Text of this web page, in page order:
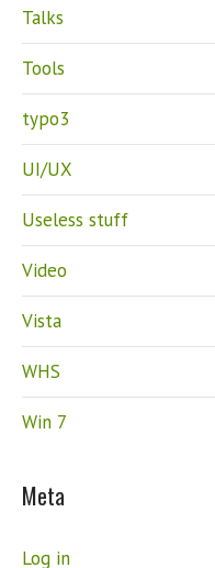
Talks
Tools
typo3
UI/UX
Useless stuff
Video
Vista
WHS
Win 7
Meta
Log in